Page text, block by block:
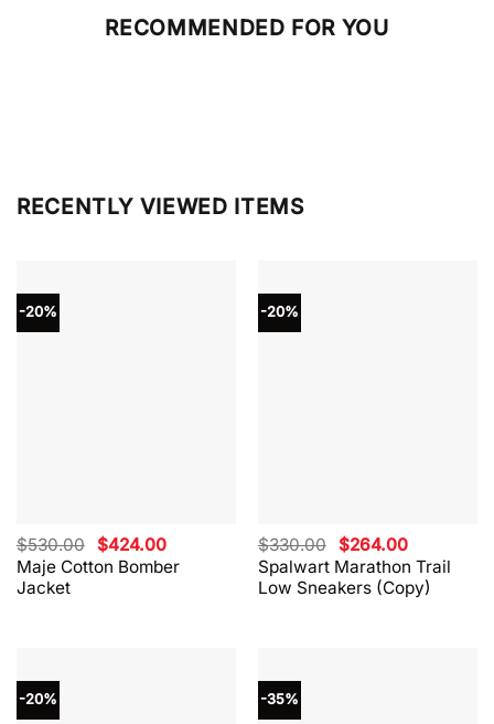
RECOMMENDED FOR YOU
RECENTLY VIEWED ITEMS
-20%
Maje Cotton Bomber
Jacket
$530.00 Original
price
was:
$424.00Current
price
is:
-20%
Spalwart Marathon Trail
Low Sneakers (Copy)
$330.00 Original
price
was:
$330.00.
$264.00Current
price
is:
$264.00.
-20% -35%